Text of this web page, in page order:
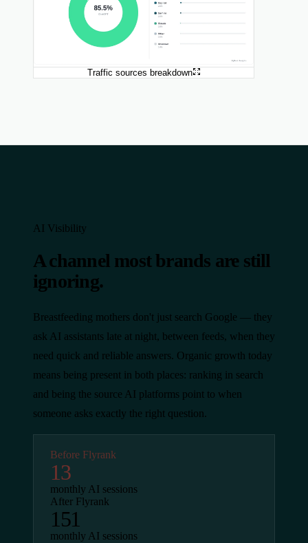
Traffic sources breakdown
AI Visibility
A channel most brands are still
ignoring.
Breastfeeding mothers don't just search Google — they
ask AI assistants late at night, between feeds, when they
need quick and reliable answers. Organic growth today
means being present in both places: ranking in search
and being the source AI platforms point to when
someone asks exactly the right question.
Before Flyrank
13
monthly AI sessions
After Flyrank
151
monthly AI sessions